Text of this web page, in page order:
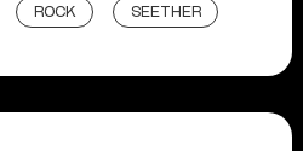
ROCK SEETHER